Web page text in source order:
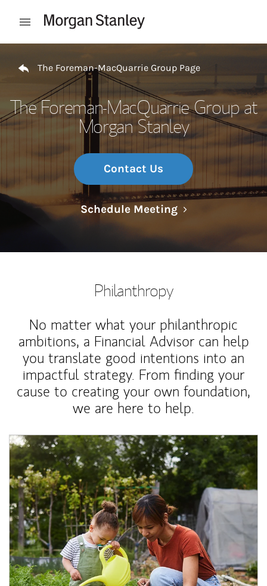
Open mobile menu
The Foreman-MacQuarrie Group Page
The Foreman-MacQuarrie Group at
Morgan Stanley
Contact Us
Schedule MeetingLink Opens in
Philanthropy
No matter what your philanthropic
ambitions, a Financial Advisor can help
you translate good intentions into an
impactful strategy. From finding your
cause to creating your own foundation,
we are here to help.
Article Image